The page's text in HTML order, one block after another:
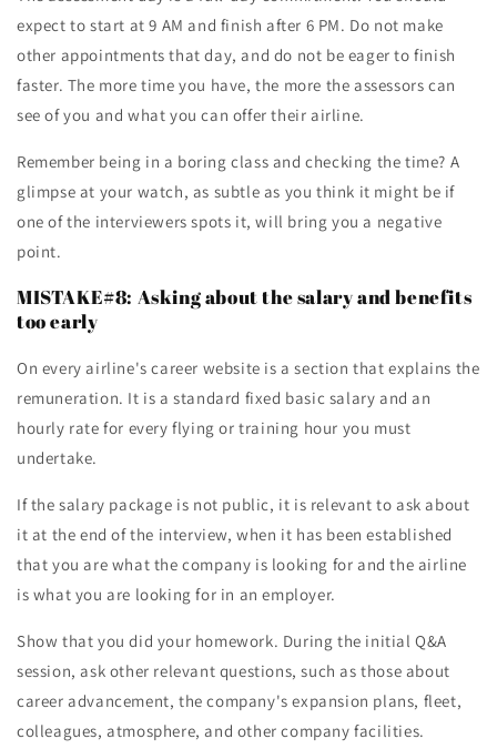
expect to start at 9 AM and finish after 6 PM. Do not make
other appointments that day, and do not be eager to finish
faster. The more time you have, the more the assessors can
see of you and what you can offer their airline.
Remember being in a boring class and checking the time? A
glimpse at your watch, as subtle as you think it might be if
one of the interviewers spots it, will bring you a negative
point.
MISTAKE#8: Asking about the salary and benefits
too early
On every airline's career website is a section that explains the
remuneration. It is a standard fixed basic salary and an
hourly rate for every flying or training hour you must
undertake.
If the salary package is not public, it is relevant to ask about
it at the end of the interview, when it has been established
that you are what the company is looking for and the airline
is what you are looking for in an employer.
Show that you did your homework. During the initial Q&A
session, ask other relevant questions, such as those about
career advancement, the company's expansion plans, fleet,
colleagues, atmosphere, and other company facilities.